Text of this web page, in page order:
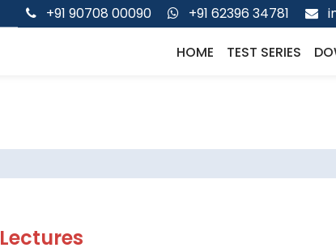
+91 90708 00090 +91 62396 34781
HOME TEST SERIES
Lectures